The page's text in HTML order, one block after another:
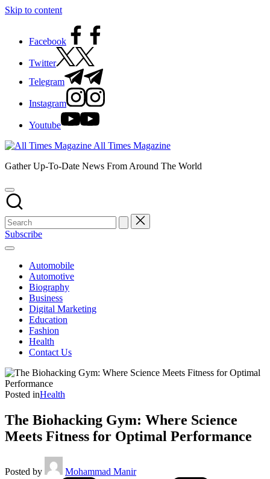
Skip to content
Facebook
Twitter
Telegram
Instagram
Youtube
All Times Magazine
Gather Up-To-Date News From Around The World
Subscribe
Automobile
Automotive
Biography
Business
Digital Marketing
Education
Fashion
Health
Contact Us
Posted inHealth
The Biohacking Gym: Where Science
Meets Fitness for Optimal Performance
Posted by Mohammad Manir